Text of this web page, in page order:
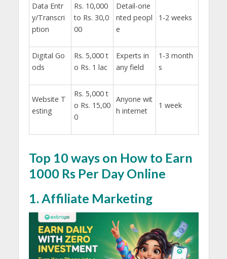
Data Entr
y/Transcri
ption
Rs. 10,000
to Rs. 30,0
00
Detail-orie
nted peopl
e
1-2 weeks
Digital Go
ods
Rs. 5,000 t
o Rs. 1 lac
Experts in
any field
1-3 month
s
Website T
esting
Rs. 5,000 t
o Rs. 15,00
0
Anyone wit
h internet
1 week
Top 10 ways on How to Earn
1000 Rs Per Day Online
1. Affiliate Marketing